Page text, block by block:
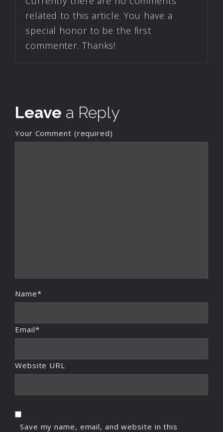
related to this article. You have a
special honor to be the first
commenter. Thanks!
Leave a Reply
Your Comment (required)
Name*
Email*
Website URL
Save my name, email, and website in this